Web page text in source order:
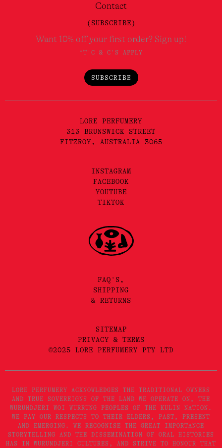
Contact
(SUBSCRIBE)
Want 10% off your first order? Sign up!
*T'C & C'S APPLY
SUBSCRIBE
LORE PERFUMERY
313 BRUNSWICK STREET
FITZROY, AUSTRALIA 3065
INSTAGRAM
FACEBOOK
YOUTUBE
TIKTOK
FAQ'S,
SHIPPING
& RETURNS
SITEMAP
PRIVACY & TERMS
©2025 LORE PERFUMERY PTY LTD
LORE PERFUMERY ACKNOWLEDGES THE TRADITIONAL OWNERS
AND TRUE SOVEREIGNS OF THE LAND WE OPERATE ON, THE
WURUNDJERI WOI WURRUNG PEOPLES OF THE KULIN NATION.
WE PAY OUR RESPECTS TO THEIR ELDERS, PAST, PRESENT
AND EMERGING. WE RECOGNISE THE GREAT IMPORTANCE
STORYTELLING AND THE DISSEMINATION OF ORAL HISTORIES
HAS IN WURUNDJERI CULTURES, AND STRIVE TO HONOUR THAT